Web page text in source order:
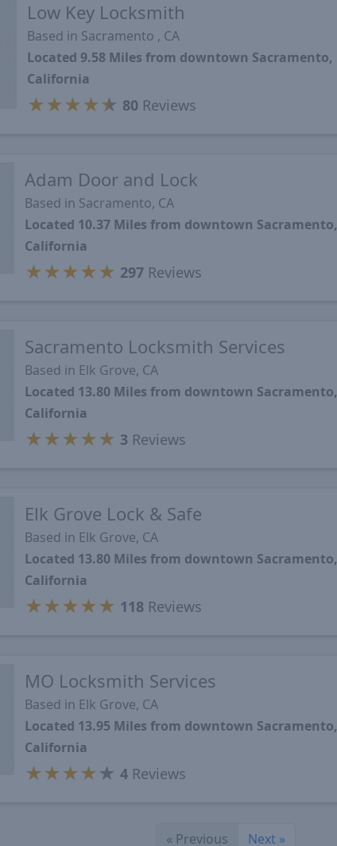
Low Key Locksmith
Based in Sacramento , CA
Located 9.58 Miles from downtown Sacramento,
California
★ ★ ★ ★★ 80Reviews
Adam Door and Lock
Based in Sacramento, CA
Located 10.37 Miles from downtown Sacramento,
California
★ ★ ★ ★ ★ 297 Reviews
Sacramento Locksmith Services
Based in Elk Grove, CA
Located 13.80 Miles from downtown Sacramento,
California
★ ★ ★ ★ ★ 3 Reviews
Elk Grove Lock & Safe
Based in Elk Grove, CA
Located 13.80 Miles from downtown Sacramento,
California
★ ★ ★ ★ ★ 118 Reviews
MO Locksmith Services
Based in Elk Grove, CA
Located 13.95 Miles from downtown Sacramento,
California
★ ★ ★ ★ ★ 4 Reviews
« Previous Next »